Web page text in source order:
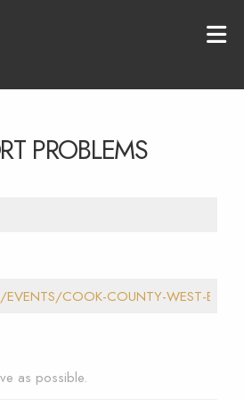
PROBLEMS
as possible.